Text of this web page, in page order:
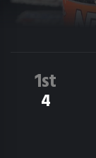
1st
4